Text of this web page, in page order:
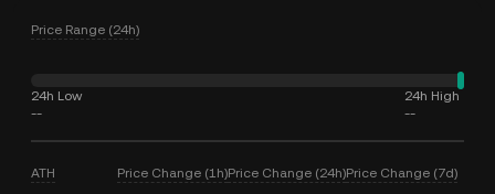
Price Range (24h)
24h Low
--
24h High
--
ATH Price Change (1h)Price Change (24h)Price Change (7d)